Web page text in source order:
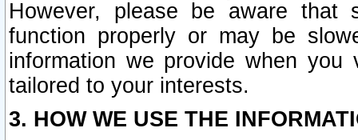
However, please be aware that
function properly or may be
information we provide when
tailored to your interests.
3. HOW WE USE THE